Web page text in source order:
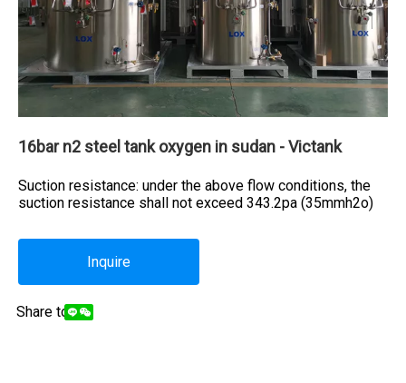
16bar n2 steel tank oxygen in sudan - Victank
Suction resistance: under the above flow conditions, the
suction resistance shall not exceed 343.2pa (35mmh2o)
Inquire
Share to: